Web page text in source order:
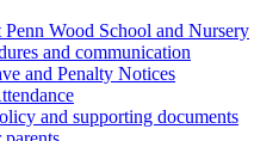
Penn Wood School and Nursery
and communication
and Penalty Notices
and supporting documents